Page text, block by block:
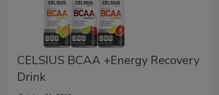
CELSIUS BCAA +Energy Recovery
Drink